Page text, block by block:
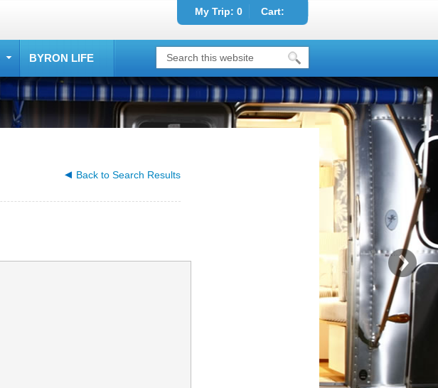
My Trip: 0 Cart:
BYRON LIFE
Back to Search Results